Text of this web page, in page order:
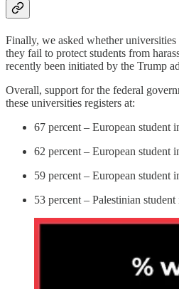
Finally, we asked whether
they fail to protect students from
recently been initiated by the Trump
Overall, support for the federal
these universities registers at:
67 percent – European student
62 percent – European
59 percent – European student
53 percent – Palestinian